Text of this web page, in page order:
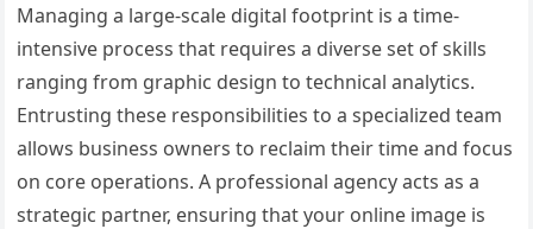
Managing a large-scale digital footprint is a time-
intensive process that requires a diverse set of skills
ranging from graphic design to technical analytics.
Entrusting these responsibilities to a specialized team
allows business owners to reclaim their time and focus
on core operations. A professional agency acts as a
strategic partner, ensuring that your online image is